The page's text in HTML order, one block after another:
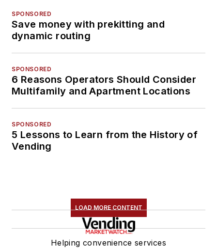
SPONSORED
Save money with prekitting and
dynamic routing
SPONSORED
6 Reasons Operators Should Consider
Multifamily and Apartment Locations
SPONSORED
5 Lessons to Learn from the History of
Vending
LOAD MORE CONTENT
Helping convenience services